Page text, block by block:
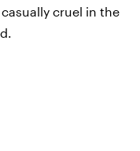
cruel in the